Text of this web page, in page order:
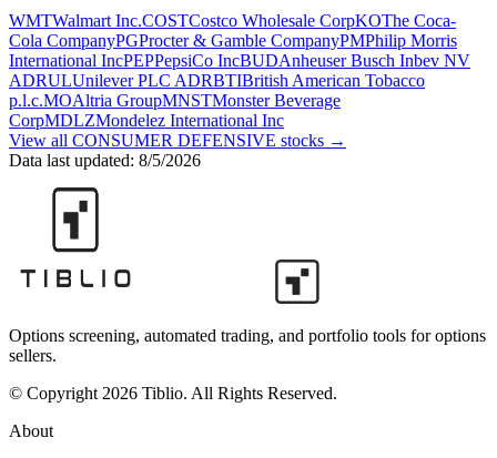
WMTWalmart Inc.COSTCostco Wholesale CorpKOThe Coca-
Cola CompanyPGProcter & Gamble CompanyPMPhilip Morris
International IncPEPPepsiCo IncBUDAnheuser Busch Inbev NV
ADRULUnilever PLC ADRBTIBritish American Tobacco
p.l.c.MOAltria GroupMNSTMonster Beverage
CorpMDLZMondelez International Inc
View all CONSUMER DEFENSIVE stocks →
Data last updated: 8/5/2026
Options screening, automated trading, and portfolio tools for options
sellers.
© Copyright 2026 Tiblio. All Rights Reserved.
About